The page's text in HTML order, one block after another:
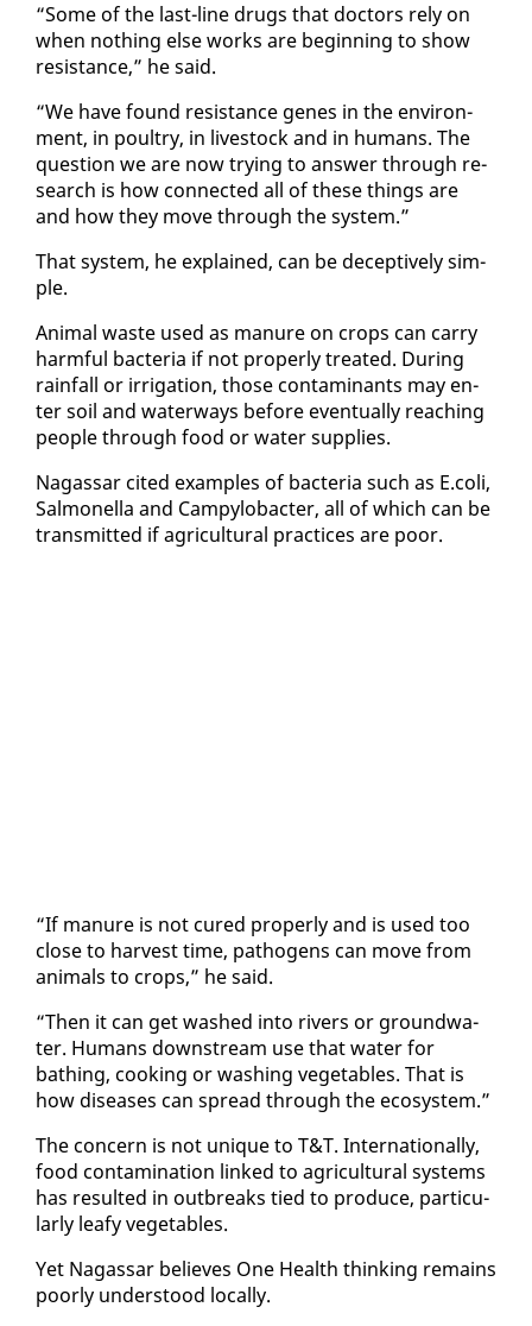
“Some of the last-line drugs that doc­tors re­ly on
when noth­ing else works are be­gin­ning to show
re­sis­tance,” he said.
“We have found re­sis­tance genes in the en­vi­ron­
ment, in poul­try, in live­stock and in hu­mans. The
ques­tion we are now try­ing to an­swer through re­
search is how con­nect­ed all of these things are
and how they move through the sys­tem.”
That sys­tem, he ex­plained, can be de­cep­tive­ly sim­
ple.
An­i­mal waste used as ma­nure on crops can car­ry
harm­ful bac­te­ria if not prop­er­ly treat­ed. Dur­ing
rain­fall or ir­ri­ga­tion, those con­t­a­m­i­nants may en­
ter soil and wa­ter­ways be­fore even­tu­al­ly reach­ing
peo­ple through food or wa­ter sup­plies.
Na­gas­sar cit­ed ex­am­ples of bac­te­ria such as E.coli,
Sal­mo­nel­la and Campy­lobac­ter, all of which can be
trans­mit­ted if agri­cul­tur­al prac­tices are poor.
“If ma­nure is not cured prop­er­ly and is used too
close to har­vest time, pathogens can move from
an­i­mals to crops,” he said.
“Then it can get washed in­to rivers or ground­wa­
ter. Hu­mans down­stream use that wa­ter for
bathing, cook­ing or wash­ing veg­eta­bles. That is
how dis­eases can spread through the ecosys­tem.”
The con­cern is not unique to T&T. In­ter­na­tion­al­ly,
food con­t­a­m­i­na­tion linked to agri­cul­tur­al sys­tems
has re­sult­ed in out­breaks tied to pro­duce, par­tic­u­
lar­ly leafy veg­eta­bles.
Yet Na­gas­sar be­lieves One Health think­ing re­mains
poor­ly un­der­stood lo­cal­ly.